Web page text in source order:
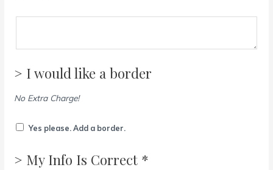
> I would like a border
No Extra Charge!
Yes please. Add a border.
> My Info Is Correct *